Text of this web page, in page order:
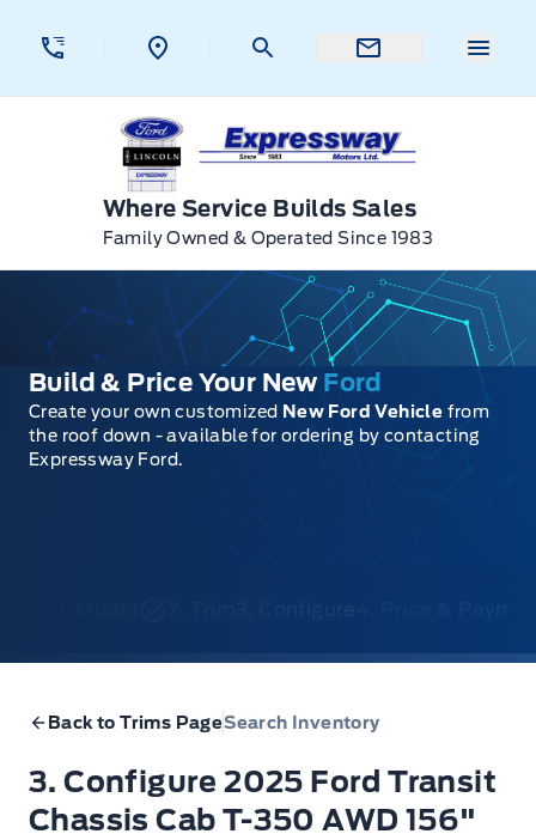
Expressway Ford
Where Service Builds Sales
Family Owned & Operated Since 1983
Build & Price Your New Ford
Create your own customized New Ford Vehicle from
the roof down - available for ordering by contacting
Expressway Ford.
Back to Trims PageSearch Inventory
3. Configure 2025 Ford Transit
Chassis Cab T-350 AWD 156"